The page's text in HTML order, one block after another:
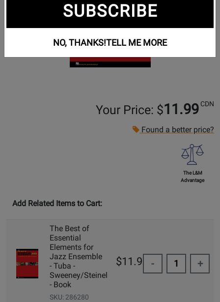
Your Price: $11.99 CDN
Found a better price?
The L&M
Advantage
Add Related Items to Cart:
The Best of
Essential
Elements for
Jazz Ensemble
- Tuba -
Sweeney/Steinel
- Book
SKU: 286280
$11.99 - +
SUBSCRIBE
NO, THANKS!TELL ME MORE